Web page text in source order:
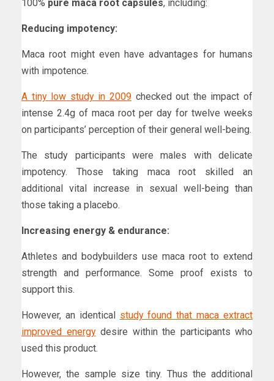
100% pure maca root capsules, including:
Reducing impotency:
Maca root might even have advantages for humans
with impotence.
A tiny low study in 2009 checked out the impact of
intense 2.4g of maca root per day for twelve weeks
on participants’ perception of their general well-being.
The study participants were males with delicate
impotency. Those taking maca root skilled an
additional vital increase in sexual well-being than
those taking a placebo.
Increasing energy & endurance:
Athletes and bodybuilders use maca root to extend
strength and performance. Some proof exists to
support this.
However, an identical study found that maca extract
improved energydesire within the participants who
used this product.
However, the sample size tiny. Thus the additional